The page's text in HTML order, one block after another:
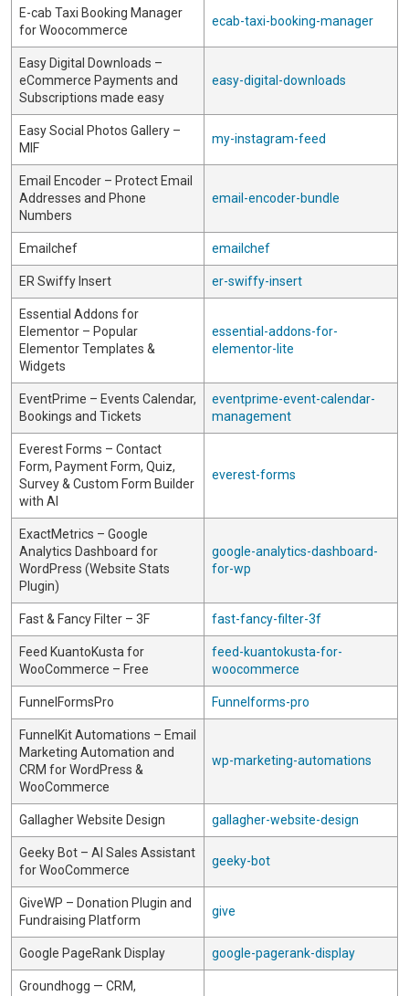
E-cab Taxi Booking Manager
for Woocommerce
ecab-taxi-booking-manager
Easy Digital Downloads –
eCommerce Payments and
Subscriptions made easy
easy-digital-downloads
Easy Social Photos Gallery –
MIF
my-instagram-feed
Email Encoder – Protect Email
Addresses and Phone
Numbers
email-encoder-bundle
Emailchef emailchef
ER Swiffy Insert er-swiffy-insert
Essential Addons for
Elementor – Popular
Elementor Templates &
Widgets
essential-addons-for-
elementor-lite
EventPrime – Events Calendar,
Bookings and Tickets
eventprime-event-calendar-
management
Everest Forms – Contact
Form, Payment Form, Quiz,
Survey & Custom Form Builder
with AI
everest-forms
ExactMetrics – Google
Analytics Dashboard for
WordPress (Website Stats
Plugin)
google-analytics-dashboard-
for-wp
Fast & Fancy Filter – 3F fast-fancy-filter-3f
Feed KuantoKusta for
WooCommerce – Free
feed-kuantokusta-for-
woocommerce
FunnelFormsPro Funnelforms-pro
FunnelKit Automations – Email
Marketing Automation and
CRM for WordPress &
WooCommerce
wp-marketing-automations
Gallagher Website Design gallagher-website-design
Geeky Bot – AI Sales Assistant
for WooCommerce
geeky-bot
GiveWP – Donation Plugin and
Fundraising Platform
give
Google PageRank Display google-pagerank-display
Groundhogg — CRM,